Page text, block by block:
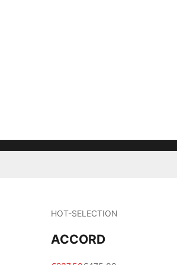
HOT-SELECTION
ACCORD